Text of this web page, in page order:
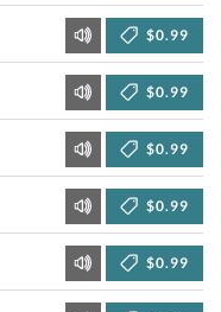
$0.99
$0.99
$0.99
$0.99
$0.99